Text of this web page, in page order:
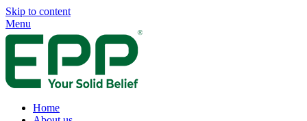
Skip to content
Menu
Home